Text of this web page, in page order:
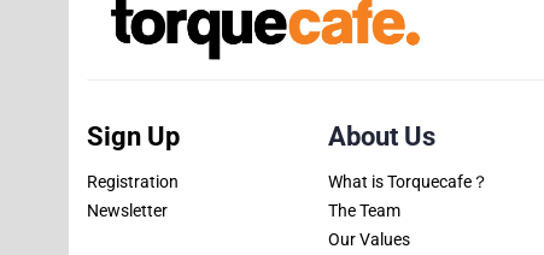
Sign Up
Registration
Newsletter
About Us
What is Torquecafe？
The Team
Our Values